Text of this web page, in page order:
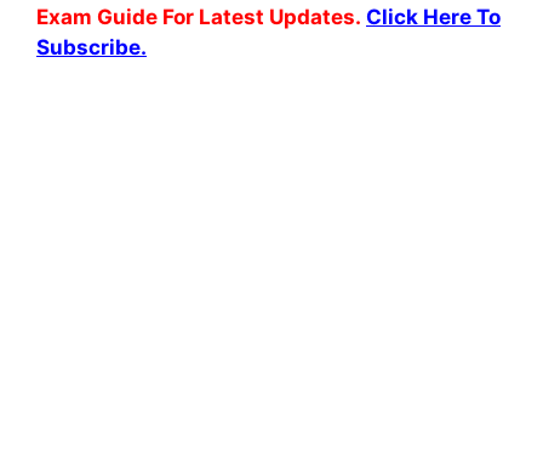
Exam Guide For Latest Updates. Click Here To
Subscribe.